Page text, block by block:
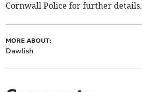
Cornwall Police for further details.
MORE ABOUT:
Dawlish